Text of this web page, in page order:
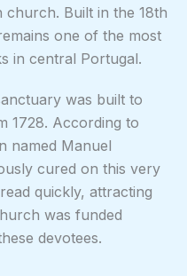
church. Built in the 18th
one of the most
in central Portugal.
was built to
1728. According to
named Manuel
cured on this very
quickly, attracting
was funded
devotees.